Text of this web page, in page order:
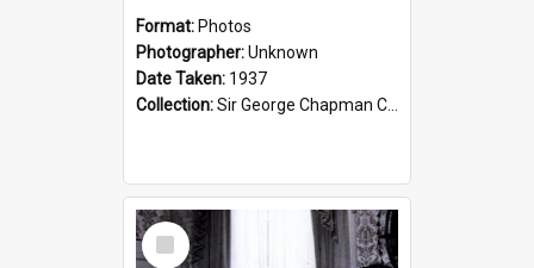
Format: Photos
Photographer:Unknown
Date Taken: 1937
Collection:Sir George Chapman Collection
Select
Item